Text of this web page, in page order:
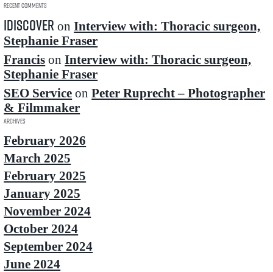
Recent Comments
idiscover onInterview with: Thoracic surgeon,
Stephanie Fraser
Francis onInterview with: Thoracic surgeon,
Stephanie Fraser
SEO Service onPeter Ruprecht – Photographer
& Filmmaker
Archives
February 2026
March 2025
February 2025
January 2025
November 2024
October 2024
September 2024
June 2024